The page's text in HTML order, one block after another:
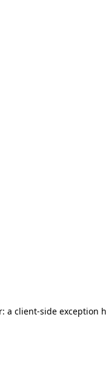
a client-side exception